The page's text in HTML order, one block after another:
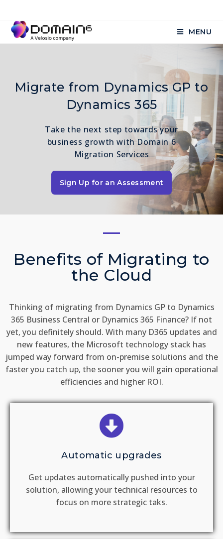
MENU
Migrate from Dynamics GP to
Dynamics 365
Take the next step towards your
business growth with Domain 6
Migration Services
Sign Up for an Assessment
Benefits of Migrating to
the Cloud
Thinking of migrating from Dynamics GP to Dynamics
365 Business Central or Dynamics 365 Finance? If not
yet, you definitely should. With many D365 updates and
new features, the Microsoft technology stack has
jumped way forward from on-premise solutions and the
faster you catch up, the sooner you will gain operational
efficiencies and higher ROI.
Automatic upgrades
Get updates automatically pushed into your
solution, allowing your technical resources to
focus on more strategic taks.